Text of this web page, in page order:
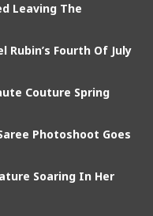
Leaving The
Fourth Of July
Couture Spring
Photoshoot Goes
Soaring In Her